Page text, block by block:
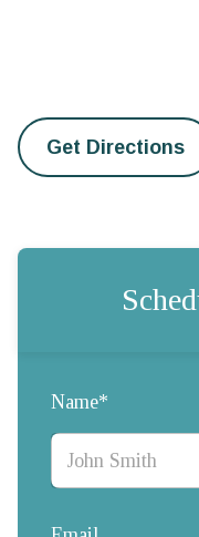
Get Directions
Name*